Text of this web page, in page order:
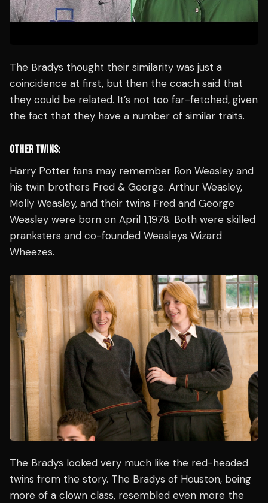
The Bradys thought their similarity was just a
coincidence at first, but then the coach said that
they could be related. It’s not too far-fetched, given
the fact that they have a number of similar traits.
OTHER TWINS:
Harry Potter fans may remember Ron Weasley and
his twin brothers Fred & George. Arthur Weasley,
Molly Weasley, and their twins Fred and George
Weasley were born on April 1,1978. Both were skilled
pranksters and co-founded Weasleys Wizard
Wheezes.
The Bradys looked very much like the red-headed
twins from the story. The Bradys of Houston, being
more of a clown class, resembled even more the